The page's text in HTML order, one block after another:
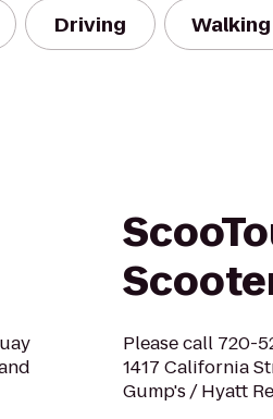
Driving Walking
Please call 720-
1417 California
Gump's / Hyatt